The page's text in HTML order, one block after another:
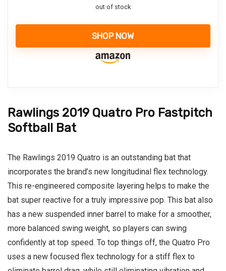
out of stock
SHOP NOW
Rawlings 2019 Quatro Pro Fastpitch
Softball Bat
The Rawlings 2019 Quatro is an outstanding bat that
incorporates the brand’s new longitudinal flex technology.
This re-engineered composite layering helps to make the
bat super reactive for a truly impressive pop. This bat also
has a new suspended inner barrel to make for a smoother,
more balanced swing weight, so players can swing
confidently at top speed. To top things off, the Quatro Pro
uses a new focused flex technology for a stiff flex to